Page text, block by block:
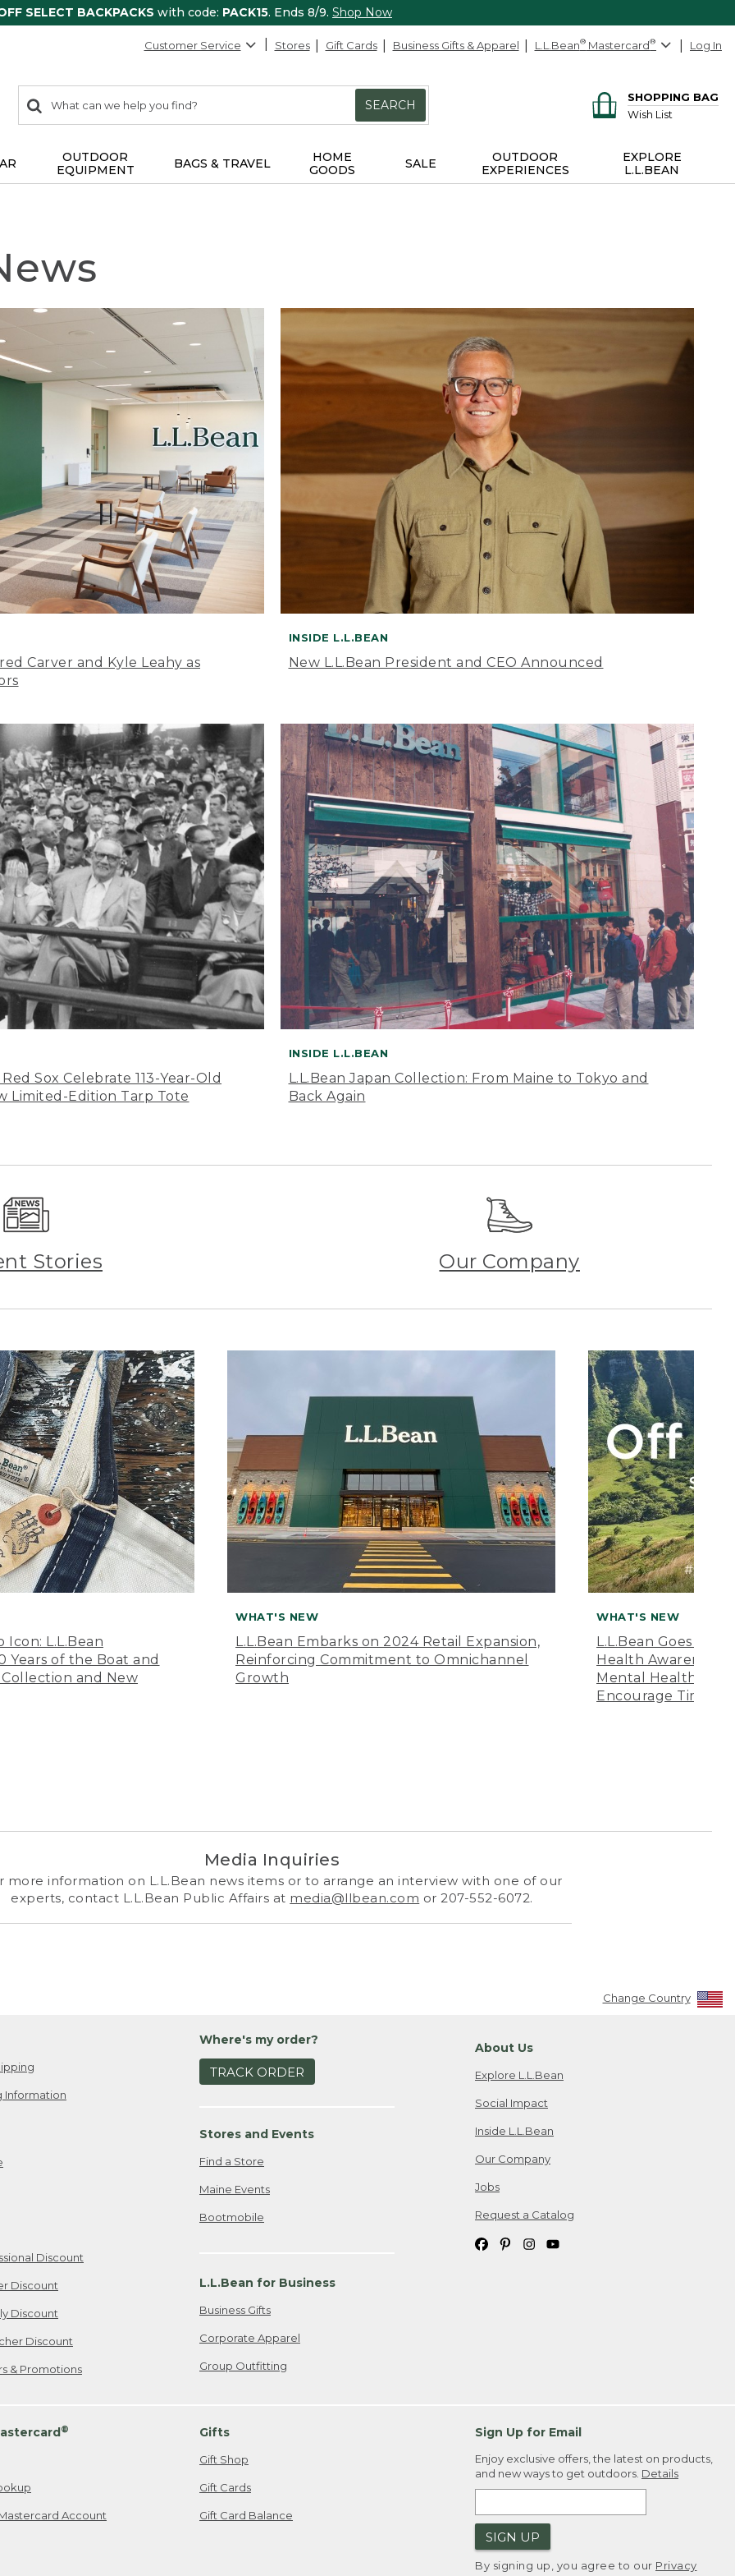
SELECT BACKPACKS with code: PACK15. Ends 8/9. Shop Now
Customer Service Stores Gift Cards Business Gifts & Apparel L.L.Bean® Mastercard® Log In
search
items
Search:
SEARCH
SHOPPING BAG
Wish List
OUTDOOR
EQUIPMENT
BAGS & TRAVEL
HOME
GOODS
SALE
OUTDOOR
EXPERIENCES
EXPLORE
L.L.BEAN
Carver and Kyle Leahy as
INSIDE L.L.BEAN
New L.L.Bean President and CEO Announced
Sox Celebrate 113-Year-Old
Limited-Edition Tarp Tote
INSIDE L.L.BEAN
L.L.Bean Japan Collection: From Maine to Tokyo and
Back Again
Stories Our Company
Icon: L.L.Bean
Years of the Boat and
and New
WHAT'S NEW
L.L.Bean Embarks on 2024 Retail Expansion,
Reinforcing Commitment to Omnichannel
Growth
WHAT'S NEW
L.L.Bean Goes
Health Awareness
Mental Health
Encourage Time
Media Inquiries
more information on L.L.Bean news items or to arrange an interview with one of our
experts, contact L.L.Bean Public Affairs at media@llbean.com or 207-552-6072.
Change Country
Information
Discount
Discount
Discount
Discount
& Promotions
Where's my order?
TRACK ORDER
Stores and Events
Find a Store
Maine Events
Bootmobile
L.L.Bean for Business
Business Gifts
Corporate Apparel
Group Outfitting
About Us
Explore L.L.Bean
Social Impact
Inside L.L.Bean
Our Company
Jobs
Request a Catalog
®
Account
Gifts
Gift Shop
Gift Cards
Gift Card Balance
Sign Up for Email
Enjoy exclusive offers, the latest on products,
and new ways to get outdoors. Details
SIGN UP
By signing up, you agree to our Privacy